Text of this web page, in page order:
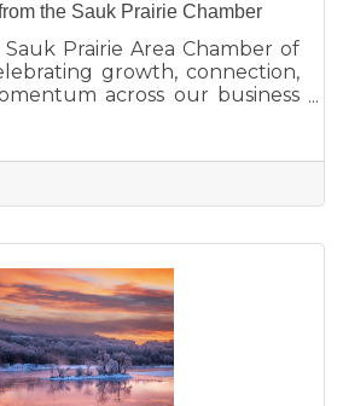
the Sauk Prairie Chamber
Prairie Area Chamber of
growth, connection,
across our business
during Running with
events, economic
for the Annual Dinner,
a strong foundation for the